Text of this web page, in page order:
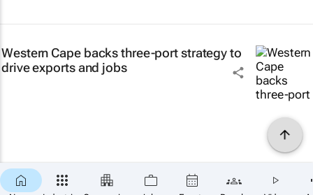
Western Cape backs three-port strategy to
drive exports and jobs